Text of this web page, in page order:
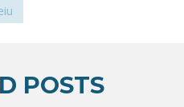
POSTS